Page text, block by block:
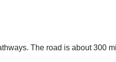
The road is about 300